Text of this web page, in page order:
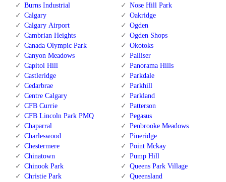
Burns Industrial
Calgary
Calgary Airport
Cambrian Heights
Canada Olympic Park
Canyon Meadows
Capitol Hill
Castleridge
Cedarbrae
Centre Calgary
CFB Currie
CFB Lincoln Park PMQ
Chaparral
Charleswood
Chestermere
Chinatown
Chinook Park
Christie Park
Nose Hill Park
Oakridge
Ogden
Ogden Shops
Okotoks
Palliser
Panorama Hills
Parkdale
Parkhill
Parkland
Patterson
Pegasus
Penbrooke Meadows
Pineridge
Point Mckay
Pump Hill
Queens Park Village
Queensland